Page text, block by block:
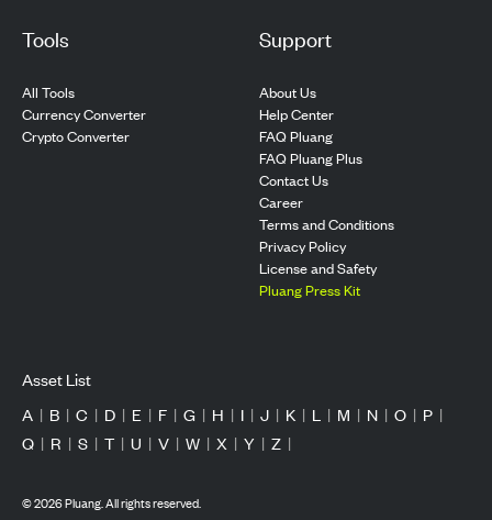
Tools
All Tools
Currency Converter
Crypto Converter
Support
About Us
Help Center
FAQ Pluang
FAQ Pluang Plus
Contact Us
Career
Terms and Conditions
Privacy Policy
License and Safety
Pluang Press Kit
Asset List
A | B | C | D | E | F | G | H | I | J | K | L | M | N | O | P |
Q | R | S | T | U | V | W | X | Y | Z |
©2026Pluang. All rights reserved.